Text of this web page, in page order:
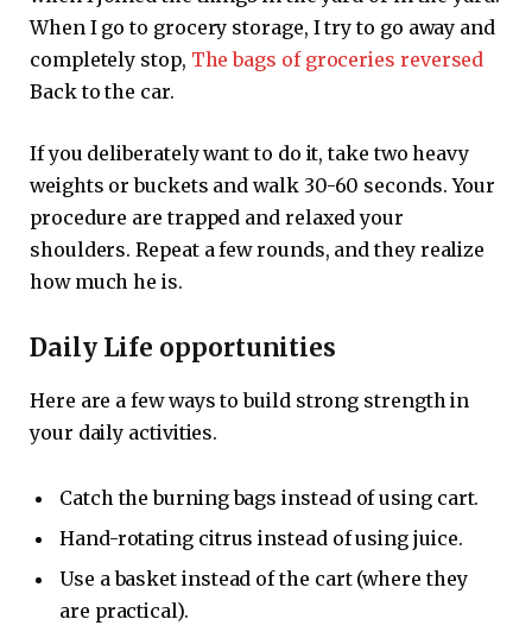
When I go to grocery storage, I try to go away and
completely stop, The bags of groceries reversed
Back to the car.
If you deliberately want to do it, take two heavy
weights or buckets and walk 30-60 seconds. Your
procedure are trapped and relaxed your
shoulders. Repeat a few rounds, and they realize
how much he is.
Daily Life opportunities
Here are a few ways to build strong strength in
your daily activities.
Catch the burning bags instead of using cart.
Hand-rotating citrus instead of using juice.
Use a basket instead of the cart (where they
are practical).